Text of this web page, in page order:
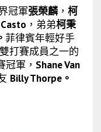
冠軍張榮麟， 柯
，弟弟柯秉
菲律賓年輕好手
打賽成員之一的
冠軍， Shane Van
Billy Thorpe。